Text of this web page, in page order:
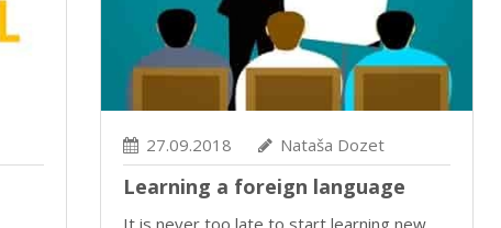
27.09.2018 Nataša Dozet
Learning a foreign language
It is never too late to start learning new